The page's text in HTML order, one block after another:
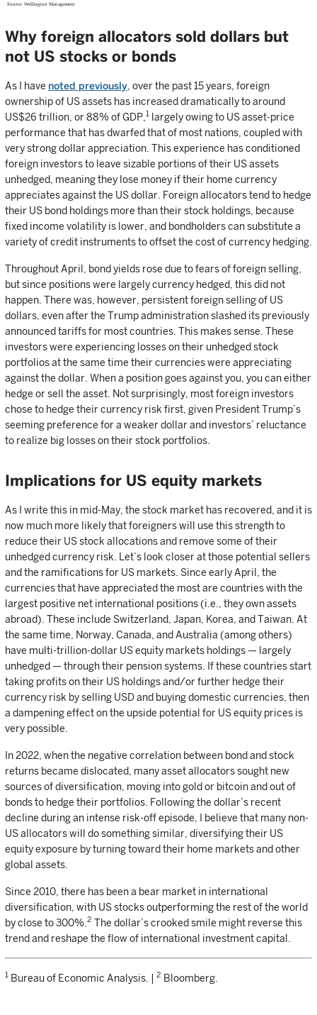
Why foreign allocators sold dollars but
not US stocks or bonds
As I have noted previously, over the past 15 years, foreign
ownership of US assets has increased dramatically to around
US$26 trillion, or 88% of GDP,1
largely owing to US asset-price
performance that has dwarfed that of most nations, coupled with
very strong dollar appreciation. This experience has conditioned
foreign investors to leave sizable portions of their US assets
unhedged, meaning they lose money if their home currency
appreciates against the US dollar. Foreign allocators tend to hedge
their US bond holdings more than their stock holdings, because
fixed income volatility is lower, and bondholders can substitute a
variety of credit instruments to offset the cost of currency hedging.
Throughout April, bond yields rose due to fears of foreign selling,
but since positions were largely currency hedged, this did not
happen. There was, however, persistent foreign selling of US
dollars, even after the Trump administration slashed its previously
announced tariffs for most countries. This makes sense. These
investors were experiencing losses on their unhedged stock
portfolios at the same time their currencies were appreciating
against the dollar. When a position goes against you, you can either
hedge or sell the asset. Not surprisingly, most foreign investors
chose to hedge their currency risk first, given President Trump’s
seeming preference for a weaker dollar and investors’ reluctance
to realize big losses on their stock portfolios.
Implications for US equity markets
As I write this in mid-May, the stock market has recovered, and it is
now much more likely that foreigners will use this strength to
reduce their US stock allocations and remove some of their
unhedged currency risk. Let’s look closer at those potential sellers
and the ramifications for US markets. Since early April, the
currencies that have appreciated the most are countries with the
largest positive net international positions (i.e., they own assets
abroad). These include Switzerland, Japan, Korea, and Taiwan. At
the same time, Norway, Canada, and Australia (among others)
have multi-trillion-dollar US equity markets holdings — largely
unhedged — through their pension systems. If these countries start
taking profits on their US holdings and/or further hedge their
currency risk by selling USD and buying domestic currencies, then
a dampening effect on the upside potential for US equity prices is
very possible.
In 2022, when the negative correlation between bond and stock
returns became dislocated, many asset allocators sought new
sources of diversification, moving into gold or bitcoin and out of
bonds to hedge their portfolios. Following the dollar’s recent
decline during an intense risk-off episode, I believe that many non-
US allocators will do something similar, diversifying their US
equity exposure by turning toward their home markets and other
global assets.
Since 2010, there has been a bear market in international
diversification, with US stocks outperforming the rest of the world
by close to 300%.2 The dollar’s crooked smile might reverse this
trend and reshape the flow of international investment capital.
1 Bureau of Economic Analysis. | 2 Bloomberg.